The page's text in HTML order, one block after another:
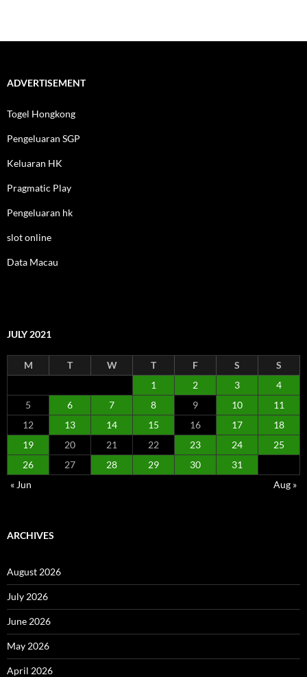
ADVERTISEMENT
Togel Hongkong
Pengeluaran SGP
Keluaran HK
Pragmatic Play
Pengeluaran hk
slot online
Data Macau
JULY 2021
M T W T F S
S
1
2 3
4
5
6 7 8 9 10
11
12
13 14 15 16 17
18
19
20 21 22 23 24
25
26
27 28 29 30
31
« Jun
Aug »
ARCHIVES
August 2026
July 2026
June 2026
May 2026
April 2026